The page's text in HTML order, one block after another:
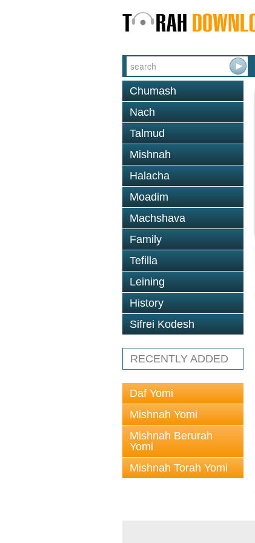
Chumash
Nach
Talmud
Mishnah
Halacha
Moadim
Machshava
Family
Tefilla
Leining
History
Sifrei Kodesh
RECENTLY ADDED
Daf Yomi
Mishnah Yomi
Mishnah Berurah
Yomi
Mishnah Torah Yomi